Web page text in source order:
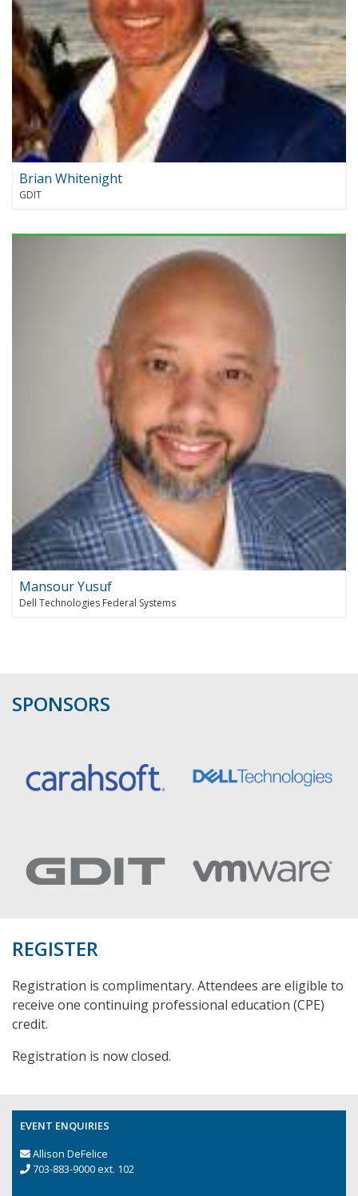
Brian Whitenight
GDIT
Mansour Yusuf
Dell Technologies Federal Systems
SPONSORS
REGISTER
Registration is complimentary. Attendees are eligible to
receive one continuing professional education (CPE)
credit.
Registration is now closed.
EVENT ENQUIRIES
Allison DeFelice
703-883-9000 ext. 102